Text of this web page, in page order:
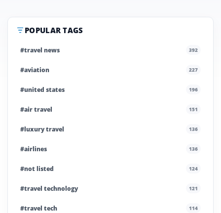
POPULAR TAGS
#travel news 392
#aviation 227
#united states 196
#air travel 151
#luxury travel 136
#airlines 136
#not listed 124
#travel technology 121
#travel tech 114